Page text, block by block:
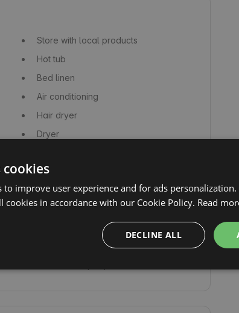
Store with local products
Hot tub
Bed linen
Air conditioning
Hair dryer
Dryer
Dishes, glasses and cutlery
Kettle
Refrigerator
cookies
to improve user experience and for ads
cookies in accordance with our Cookie Policy. Read
DECLINE ALL